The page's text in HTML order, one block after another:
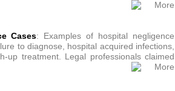
Cases: Examples of hospital negligence
to diagnose, hospital acquired infections,
up treatment. Legal professionals claimed